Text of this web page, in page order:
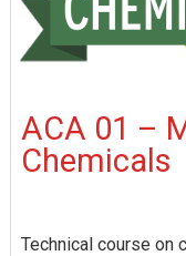
ACA 01 –
Chemicals
Technical course on